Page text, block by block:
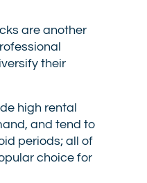
are another
their
high rental
and tend to
periods; all of
choice for